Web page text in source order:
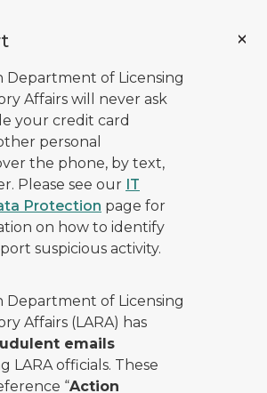
Department of Licensing
Affairs will never ask
your credit card
personal
the phone, by text,
Please see our IT
Protection page for
on how to identify
suspicious activity.
Department of Licensing
Affairs (LARA) has
emails
LARA officials. These
“Action